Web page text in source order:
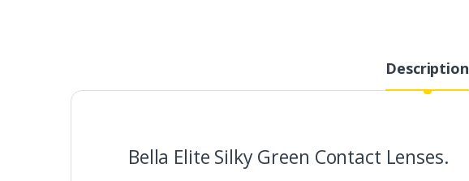
Description
Bella Elite Silky Green Contact Lenses.